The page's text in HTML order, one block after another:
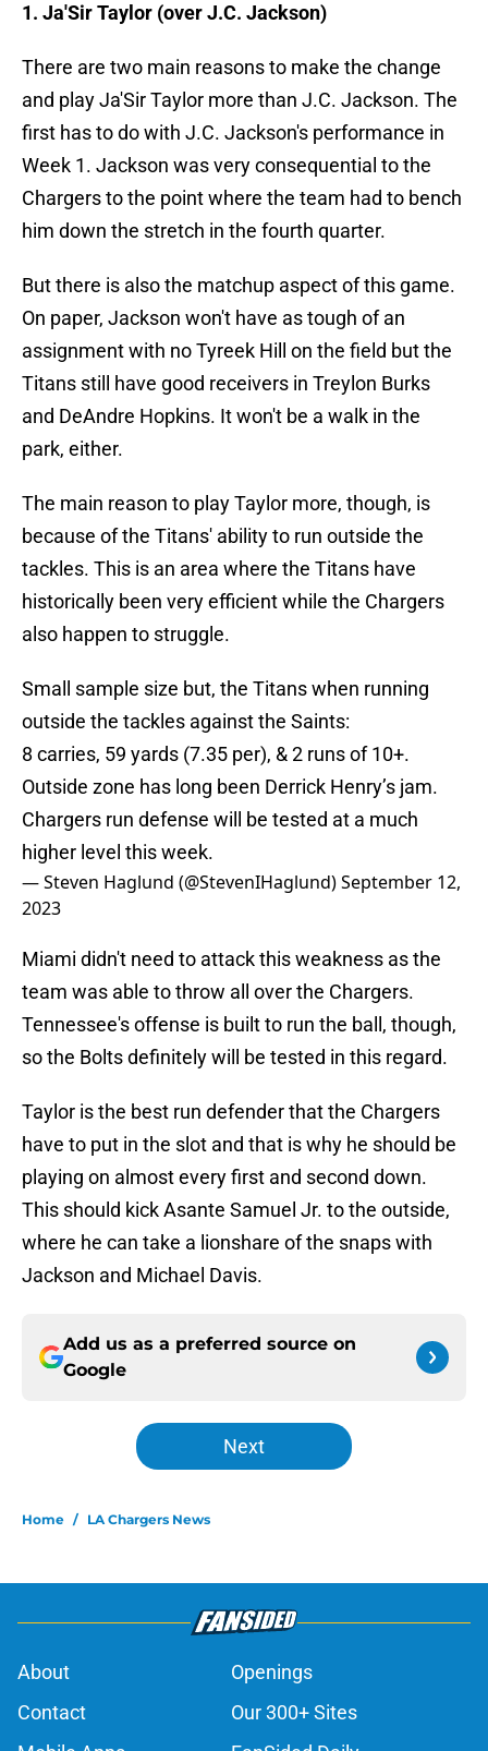
1. Ja'Sir Taylor (over J.C. Jackson)
There are two main reasons to make the change
and play Ja'Sir Taylor more than J.C. Jackson. The
first has to do with J.C. Jackson's performance in
Week 1. Jackson was very consequential to the
Chargers to the point where the team had to bench
him down the stretch in the fourth quarter.
But there is also the matchup aspect of this game.
On paper, Jackson won't have as tough of an
assignment with no Tyreek Hill on the field but the
Titans still have good receivers in Treylon Burks
and DeAndre Hopkins. It won't be a walk in the
park, either.
The main reason to play Taylor more, though, is
because of the Titans' ability to run outside the
tackles. This is an area where the Titans have
historically been very efficient while the Chargers
also happen to struggle.
Small sample size but, the Titans when running
outside the tackles against the Saints:
8 carries, 59 yards (7.35 per), & 2 runs of 10+.
Outside zone has long been Derrick Henry’s jam.
Chargers run defense will be tested at a much
higher level this week.
— Steven Haglund (@StevenIHaglund)September 12,
2023
Miami didn't need to attack this weakness as the
team was able to throw all over the Chargers.
Tennessee's offense is built to run the ball, though,
so the Bolts definitely will be tested in this regard.
Taylor is the best run defender that the Chargers
have to put in the slot and that is why he should be
playing on almost every first and second down.
This should kick Asante Samuel Jr. to the outside,
where he can take a lionshare of the snaps with
Jackson and Michael Davis.
Add us as a preferred source on
Google
Next
Home / LA Chargers News
About
Openings
Contact
Our 300+ Sites